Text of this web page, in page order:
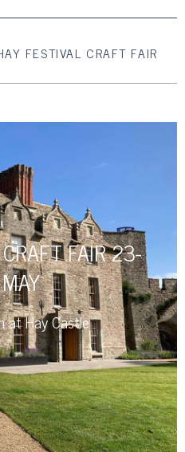
FESTIVAL CRAFT FAIR
FAIR 23-
at Hay Castle